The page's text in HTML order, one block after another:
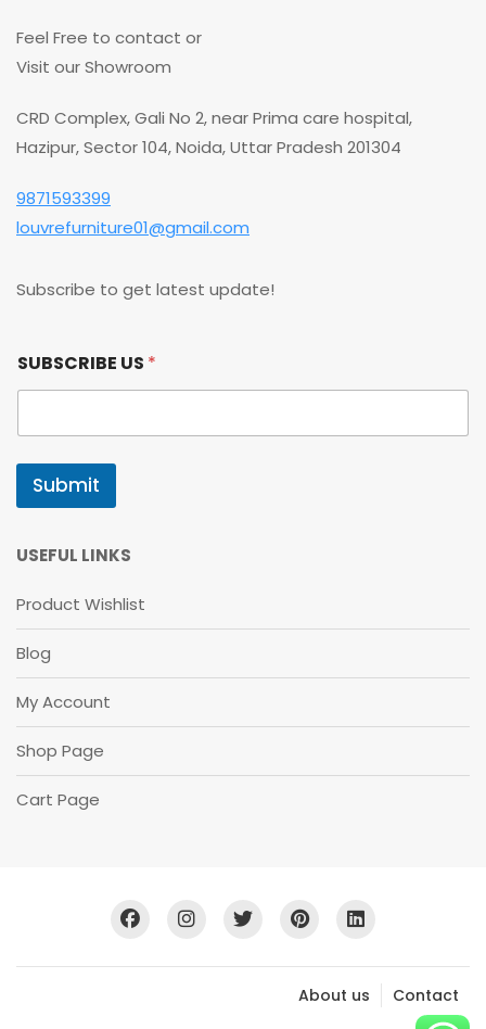
Feel Free to contact or
Visit our Showroom
CRD Complex, Gali No 2, near Prima care hospital,
Hazipur, Sector 104, Noida, Uttar Pradesh 201304
9871593399
louvrefurniture01@gmail.com
Subscribe to get latest update!
U
B
C
I
E
U
S
C
R
I
B
E
U
B
S
C
SUBSCRIBE US *
Submit
USEFUL LINKS
Product Wishlist
Blog
My Account
Shop Page
Cart Page
About us Contact